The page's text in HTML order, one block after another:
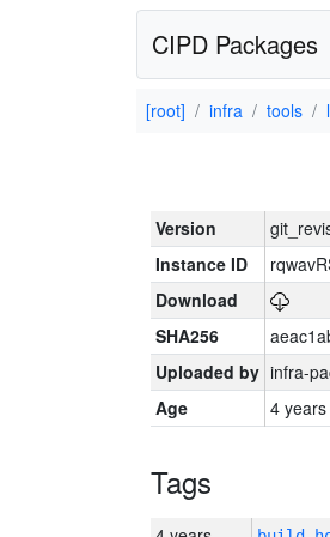
CIPD Packages
[root] infra tools
Version
Instance ID
Download
SHA256
Uploaded by infra-
Age
4 years
Tags